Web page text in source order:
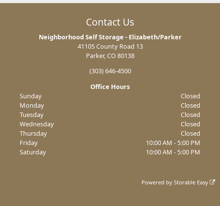
Contact Us
Neighborhood Self Storage - Elizabeth/Parker
41105 County Road 13
Parker, CO 80138
(303) 646-4500
Office Hours
Sunday
Closed
Monday
Closed
Tuesday
Closed
Wednesday
Closed
Thursday
Closed
Friday
10:00 AM - 5:00 PM
Saturday
10:00 AM - 5:00 PM
Powered byStorable Easy